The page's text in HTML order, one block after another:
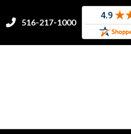
 516-217-1000